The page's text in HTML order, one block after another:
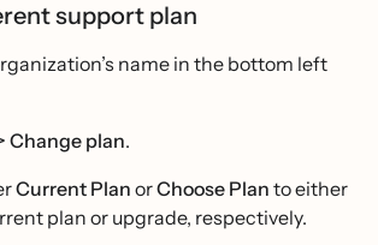
support plan
name in the bottom left
Change plan.
Current Plan orChoose Plan to either
plan or upgrade, respectively.